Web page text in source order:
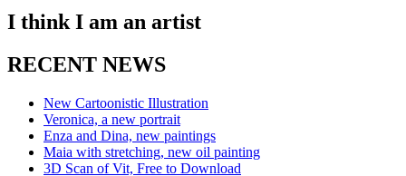
I think I am an artist
RECENT NEWS
New Cartoonistic Illustration
Veronica, a new portrait
Enza and Dina, new paintings
Maia with stretching, new oil painting
3D Scan of Vit, Free to Download